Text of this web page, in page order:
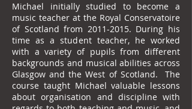
Michael initially studied to become a
music teacher at the Royal Conservatoire
of Scotland from 2011-2015. During his
time as a student teacher, he worked
with a variety of pupils from different
backgrounds and musical abilities across
Glasgow and the West of Scotland. The
course taught Michael valuable lessons
about organisation and discipline with